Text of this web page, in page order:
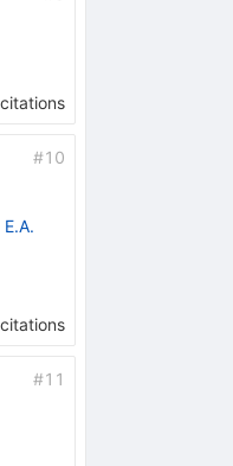
citations
#10
E.A.
citations
#11